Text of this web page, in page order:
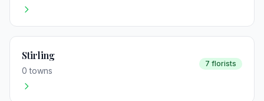
Stirling
0 towns
7 florists